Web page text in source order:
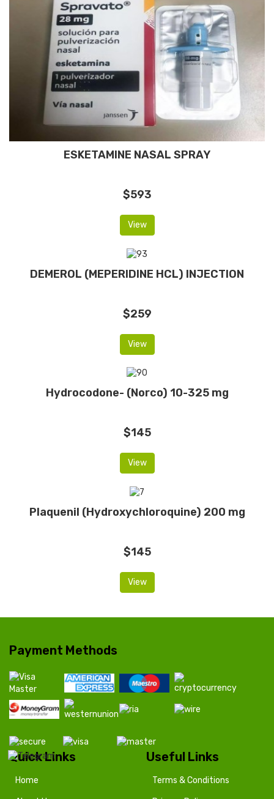
ESKETAMINE NASAL SPRAY
$593
View
DEMEROL (MEPERIDINE HCL) INJECTION
$259
View
Hydrocodone- (Norco) 10-325 mg
$145
View
Plaquenil (Hydroxychloroquine) 200 mg
$145
View
Payment Methods
Quick Links
Home
Useful Links
Terms & Conditions